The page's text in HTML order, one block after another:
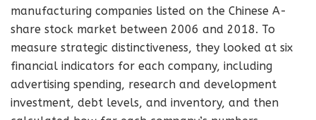
manufacturing companies listed on the Chinese A-
share stock market between 2006 and 2018. To
measure strategic distinctiveness, they looked at six
financial indicators for each company, including
advertising spending, research and development
investment, debt levels, and inventory, and then